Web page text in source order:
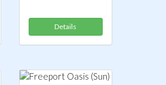
Details